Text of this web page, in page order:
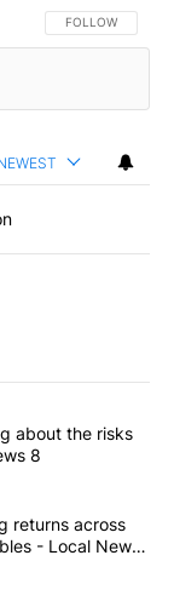
FOLLOW THIS
FOLLOW
articles in the last
are saying
about the risks
8
Comparing
returns across
- Local News